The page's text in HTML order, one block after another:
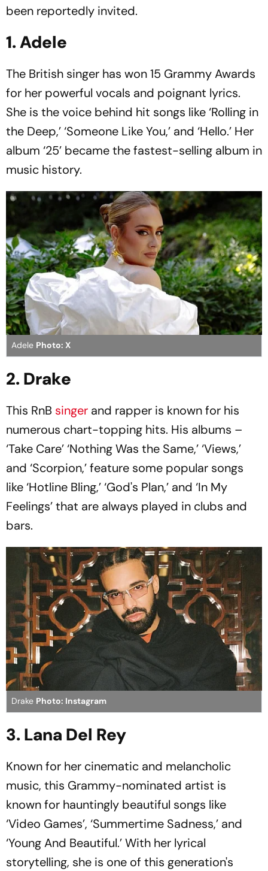
been reportedly invited.
1. Adele
The British singer has won 15 Grammy Awards
for her powerful vocals and poignant lyrics.
She is the voice behind hit songs like ‘Rolling in
the Deep,’ ‘Someone Like You,’ and ‘Hello.’ Her
album ‘25’ became the fastest-selling album in
music history.
Adele Photo: X
2. Drake
This RnB singer and rapper is known for his
numerous chart-topping hits. His albums –
‘Take Care’ ‘Nothing Was the Same,’ ‘Views,’
and ‘Scorpion,’ feature some popular songs
like ‘Hotline Bling,’ ‘God's Plan,’ and ‘In My
Feelings’ that are always played in clubs and
bars.
Drake Photo: Instagram
3. Lana Del Rey
Known for her cinematic and melancholic
music, this Grammy-nominated artist is
known for hauntingly beautiful songs like
‘Video Games’, ‘Summertime Sadness,’ and
‘Young And Beautiful.’ With her lyrical
storytelling, she is one of this generation's